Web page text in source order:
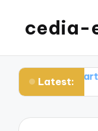
cedia-
Latest:
for me in smart